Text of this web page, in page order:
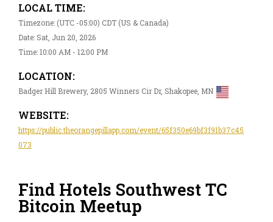
LOCAL TIME:
Timezone: (UTC -05:00) CDT (US & Canada)
Date: Sat, Jun 20, 2026
Time: 10:00 AM - 12:00 PM
LOCATION:
Badger Hill Brewery, 2805 Winners Cir Dr, Shakopee, MN
WEBSITE:
https://public.theorangepillapp.com/event/65f350e69bf3f91b37c45
073
Find Hotels Southwest TC
Bitcoin Meetup